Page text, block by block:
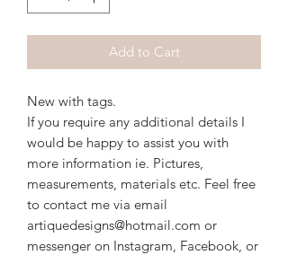
Add to Cart
New with tags.
If you require any additional details I
would be happy to assist you with
more information ie. Pictures,
measurements, materials etc. Feel free
to contact me via email
artiquedesigns@hotmail.com or
messenger on Instagram, Facebook, or